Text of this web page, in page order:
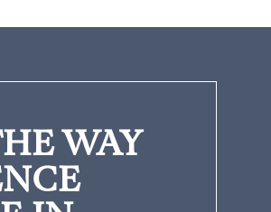
WAY